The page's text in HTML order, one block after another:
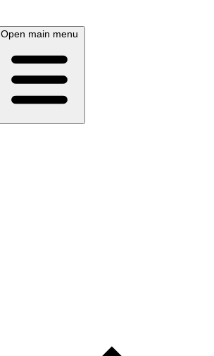
Open main menu